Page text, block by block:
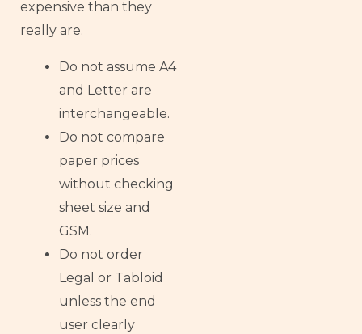
expensive than they
really are.
Do not assume A4
and Letter are
interchangeable.
Do not compare
paper prices
without checking
sheet size and
GSM.
Do not order
Legal or Tabloid
unless the end
user clearly